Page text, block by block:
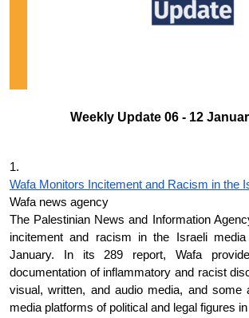
Weekly Update 06 - 12
1.
Wafa Monitors Incitement and Racism in the
Wafa news agency
The Palestinian News and Information
incitement and racism in the Israeli
January. In its 289 report, Wafa
documentation of inflammatory and racist
visual, written, and audio media, and some
media platforms of political and legal figures